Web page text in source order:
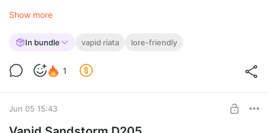
Show more
In bundle vapid riata lore-friendly
1
Jun 05 15:43